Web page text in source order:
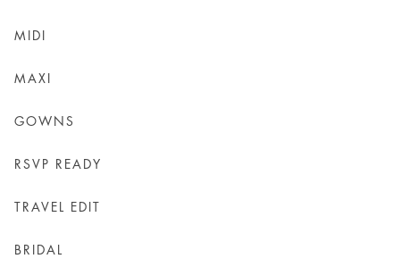
MIDI
MAXI
GOWNS
RSVP READY
TRAVEL EDIT
BRIDAL